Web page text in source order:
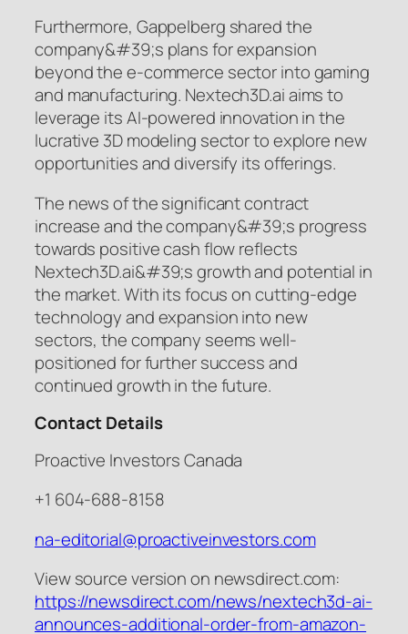
Furthermore, Gappelberg shared the
company&#39;s plans for expansion
beyond the e-commerce sector into gaming
and manufacturing. Nextech3D.ai aims to
leverage its AI-powered innovation in the
lucrative 3D modeling sector to explore new
opportunities and diversify its offerings.
The news of the significant contract
increase and the company&#39;s progress
towards positive cash flow reflects
Nextech3D.ai&#39;s growth and potential in
the market. With its focus on cutting-edge
technology and expansion into new
sectors, the company seems well-
positioned for further success and
continued growth in the future.
Contact Details
Proactive Investors Canada
+1 604-688-8158
na-editorial@proactiveinvestors.com
View source version on newsdirect.com:
https://newsdirect.com/news/nextech3d-ai-
announces-additional-order-from-amazon-